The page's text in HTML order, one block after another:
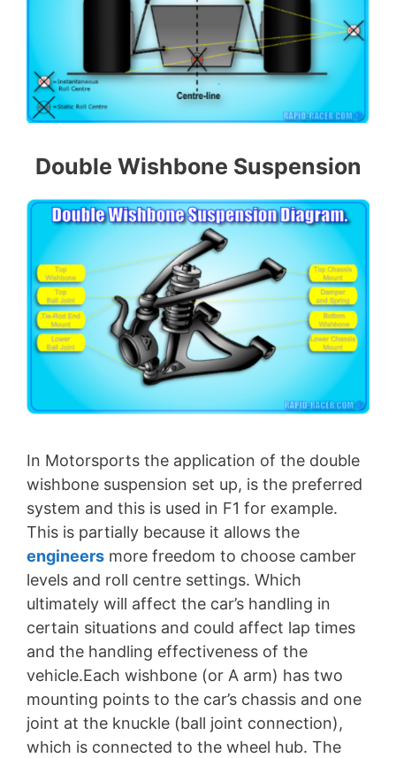
Double Wishbone Suspension
In Motorsports the application of the double
wishbone suspension set up, is the preferred
system and this is used in F1 for example.
This is partially because it allows the
engineers more freedom to choose camber
levels and roll centre settings. Which
ultimately will affect the car’s handling in
certain situations and could affect lap times
and the handling effectiveness of the
vehicle.Each wishbone (or A arm) has two
mounting points to the car’s chassis and one
joint at the knuckle (ball joint connection),
which is connected to the wheel hub. The